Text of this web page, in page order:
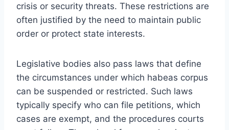
crisis or security threats. These restrictions are
often justified by the need to maintain public
order or protect state interests.
Legislative bodies also pass laws that define
the circumstances under which habeas corpus
can be suspended or restricted. Such laws
typically specify who can file petitions, which
cases are exempt, and the procedures courts